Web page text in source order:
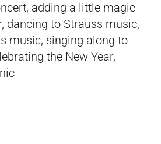
adding a little magic
dancing to Strauss music,
music, singing along to
the New Year,